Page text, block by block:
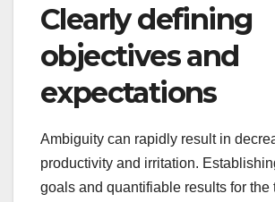
Clearly defining
objectives and
expectations
Ambiguity can rapidly result in
productivity and irritation.
goals and quantifiable results for the